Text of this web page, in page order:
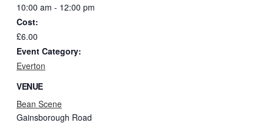
10:00 am - 12:00 pm
Cost:
£6.00
Event Category:
Everton
VENUE
Bean Scene
Gainsborough Road